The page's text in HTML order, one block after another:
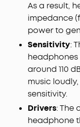
As a result,
impedance
power to
Sensitivity:
around 110
music
sensitivity.
Drivers: The
headphone